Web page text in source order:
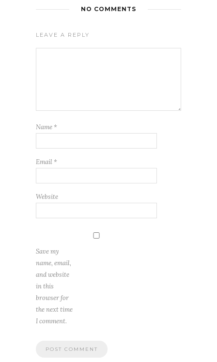
NO COMMENTS
LEAVE A REPLY
Name *
Email *
Website
Save my
name, email,
and website
in this
browser for
the next time
I comment.